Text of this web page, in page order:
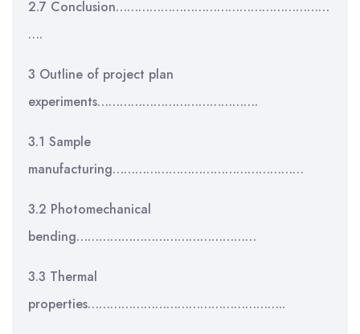
2.7 Conclusion…………………………………………………
….
3 Outline of project plan
experiments…………………………………….
3.1 Sample
manufacturing……………………………………………
3.2 Photomechanical
bending…………………………………………
3.3 Thermal
properties……………………………………………..